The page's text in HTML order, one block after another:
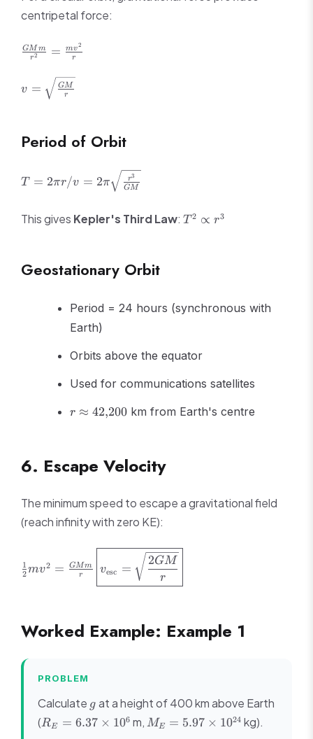
centripetal force:
\frac{GMm}
{r^2} =
\frac{mv^2}
{r}
r2
GM m = r
mv2
v =
\sqrt{\frac{GM}
v = r
GM
Period of Orbit
T = 2\pi r/v =
2\pi\sqrt{\frac{r^3}
T = 2πr/v = 2π GM
r3
This gives Kepler's Third Law: T^2
T 2 ∝ r3
Geostationary Orbit
Period = 24 hours (synchronous with
Earth)
Orbits above the equator
Used for communications satellites
r
r ≈ 42,200 km from Earth's centre
6. Escape Velocity
The minimum speed to escape a gravitational field
(reach infinity with zero KE):
{2}mv^2 =
2
1 mv2 = r
GMm
\boxed{v_{\text{esc}}
= \sqrt{\frac{2GM}
{r}}}
vesc =
r
2GM
Worked Example: Example 1
PROBLEM
Calculate g
g at a height of 400 km above Earth
(R_E
RE = 6.37 × 106 m, M_E =
ME = 5.97 × 1024 kg).